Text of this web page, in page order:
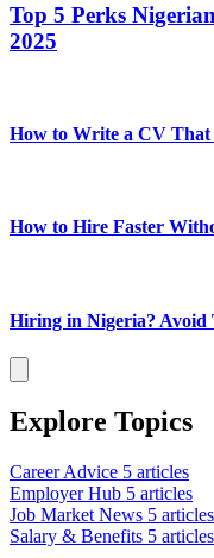
Top 5 Perks
2025
How to Write a CV That
How to Hire Faster
Hiring in Nigeria? Avoid
Explore Topics
Career Advice 5 articles
Employer Hub 5 articles
Job Market News 5 articles
Salary & Benefits 5 articles